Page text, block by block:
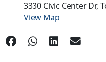
3330 Civic Center Dr,
View Map